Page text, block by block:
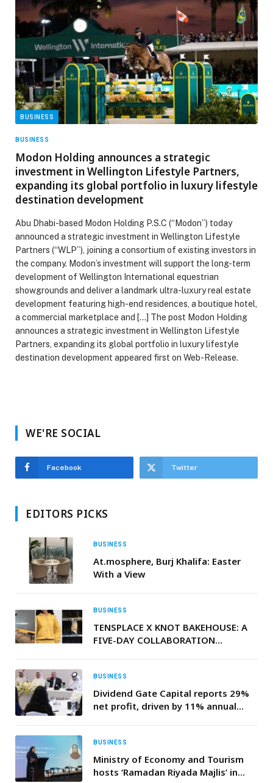
BUSINESS
BUSINESS
Modon Holding announces a strategic
investment in Wellington Lifestyle Partners,
expanding its global portfolio in luxury lifestyle
destination development
Abu Dhabi-based Modon Holding P.S.C (“Modon”) today
announced a strategic investment in Wellington Lifestyle
Partners (“WLP”), joining a consortium of existing investors in
the company. Modon’s investment will support the long-term
development of Wellington International equestrian
showgrounds and deliver a landmark ultra-luxury real estate
development featuring high-end residences, a boutique hotel,
a commercial marketplace and […] The post Modon Holding
announces a strategic investment in Wellington Lifestyle
Partners, expanding its global portfolio in luxury lifestyle
destination development appeared first on Web-Release.
WE'RE SOCIAL
Facebook Twitter
EDITORS PICKS
BUSINESS
At.mosphere, Burj Khalifa: Easter
With a View
BUSINESS
TENSPLACE X KNOT BAKEHOUSE: A
FIVE-DAY COLLABORATION
BUSINESS
Dividend Gate Capital reports 29%
net profit, driven by 11% annual
BUSINESS
Ministry of Economy and Tourism
hosts ‘Ramadan Riyada Majlis’ in